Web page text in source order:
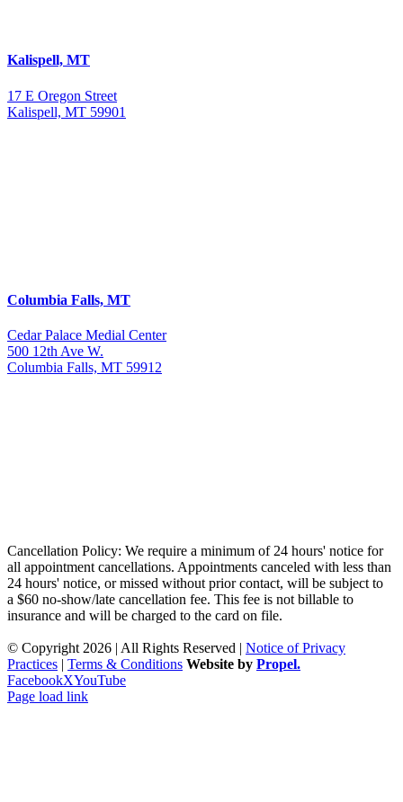
Kalispell, MT
17 E Oregon Street
Kalispell, MT 59901
Columbia Falls, MT
Cedar Palace Medial Center
500 12th Ave W.
Columbia Falls, MT 59912
Cancellation Policy: We require a minimum of 24 hours' notice for
all appointment cancellations. Appointments canceled with less than
24 hours' notice, or missed without prior contact, will be subject to
a $60 no-show/late cancellation fee. This fee is not billable to
insurance and will be charged to the card on file.
© Copyright 2026 | All Rights Reserved | Notice of Privacy
Practices | Terms & Conditions Website by Propel.
FacebookXYouTube
Page load link